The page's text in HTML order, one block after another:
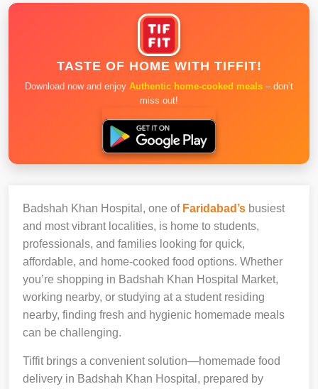
TASTE OF HOME WITH TIFFIT!
Download now and enjoy Authentic home-cooked meals – don’t
miss out!
Badshah Khan Hospital, one of Faridabad’s busiest
and most vibrant localities, is home to students,
professionals, and families looking for quick,
affordable, and home-cooked food options. Whether
you’re shopping in Badshah Khan Hospital Market,
working nearby, or studying at a student residing
nearby, finding fresh and hygienic homemade meals
can be challenging.
Tiffit brings a convenient solution—homemade food
delivery in Badshah Khan Hospital, prepared by